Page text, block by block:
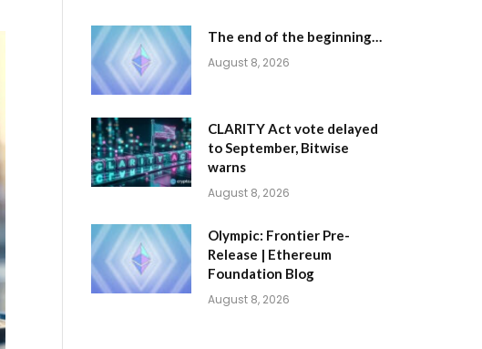
The end of the beginning…
August 8, 2026
CLARITY Act vote delayed
to September, Bitwise
warns
August 8, 2026
Olympic: Frontier Pre-
Release | Ethereum
Foundation Blog
August 8, 2026